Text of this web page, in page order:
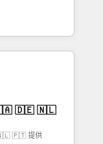
3 Partner of the
• Partner of the
experts help
Eliteの実装
何
、AIエージェン
ーケティング・営
ループ会社・部
セスのサイロ化
構築します。意
す。 1️⃣
一元化から、
🇵🇹 提供